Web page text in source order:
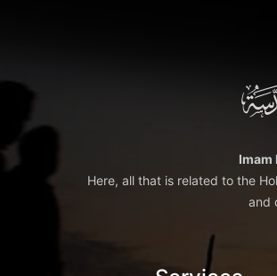
Imam
Here, all that is related to the
and